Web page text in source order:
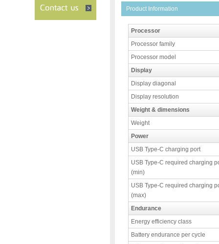
Product Information
Processor
Processor family
Processor model
Display
Display diagonal
Display resolution
Weight & dimensions
Weight
Power
USB Type-C charging port
USB Type-C required charging
(min)
USB Type-C required charging
(max)
Endurance
Energy efficiency class
Battery endurance per cycle